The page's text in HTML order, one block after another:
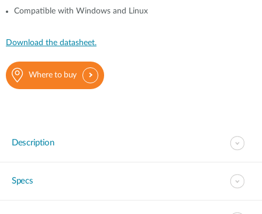
Compatible with Windows and Linux
Download the datasheet.
Where to buy
Description
Specs